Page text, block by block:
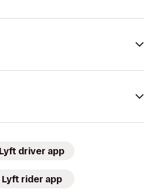
Lyft driver app
Lyft rider app